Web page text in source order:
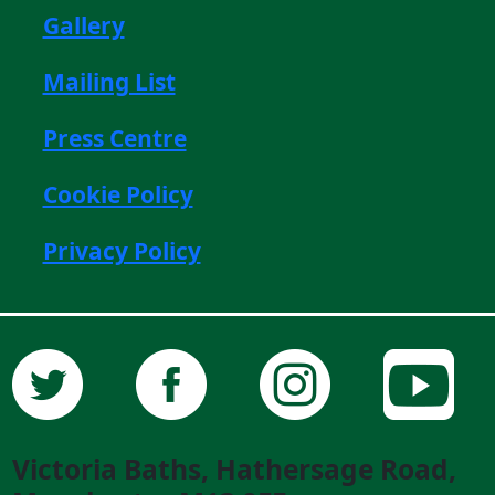
Gallery
Mailing List
Press Centre
Cookie Policy
Privacy Policy
Victoria Baths, Hathersage Road,